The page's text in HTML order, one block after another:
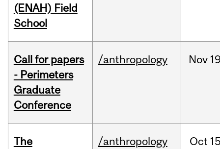
(ENAH) Field
School
Call for papers
- Perimeters
Graduate
Conference
/anthropology Nov
The
/anthropology Oct